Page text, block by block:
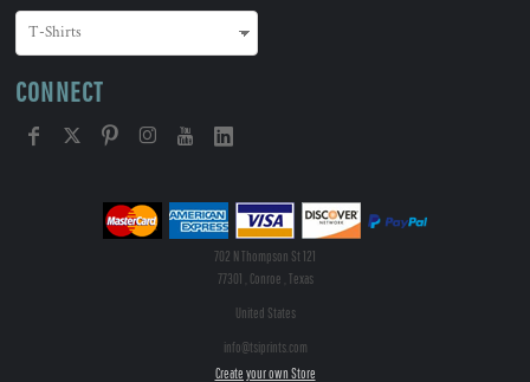
CONNECT
702 N Thompson St 121
77301 , Conroe , Texas
United States
info@tsiprints.com
Create your own Store